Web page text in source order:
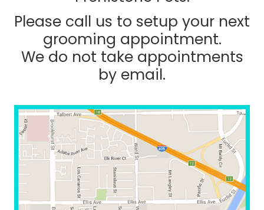
Please call us to setup your next
grooming appointment.
We do not take appointments
by email.